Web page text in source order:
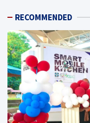
RECOMMENDED